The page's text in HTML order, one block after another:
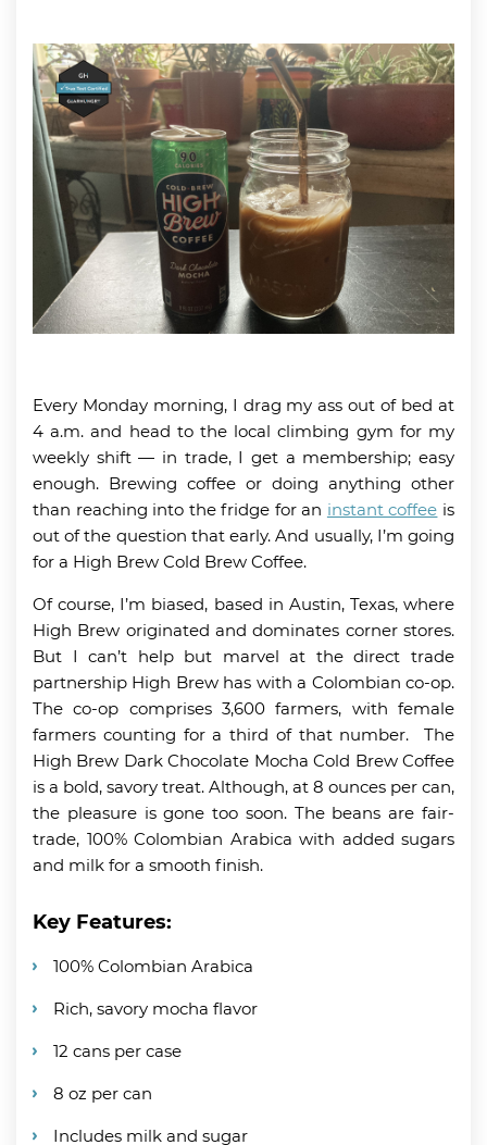
Every Monday morning, I drag my ass out of bed at
4 a.m. and head to the local climbing gym for my
weekly shift — in trade, I get a membership; easy
enough. Brewing coffee or doing anything other
than reaching into the fridge for an instant coffee is
out of the question that early. And usually, I’m going
for a High Brew Cold Brew Coffee.
Of course, I’m biased, based in Austin, Texas, where
High Brew originated and dominates corner stores.
But I can’t help but marvel at the direct trade
partnership High Brew has with a Colombian co-op.
The co-op comprises 3,600 farmers, with female
farmers counting for a third of that number. The
High Brew Dark Chocolate Mocha Cold Brew Coffee
is a bold, savory treat. Although, at 8 ounces per can,
the pleasure is gone too soon. The beans are fair-
trade, 100% Colombian Arabica with added sugars
and milk for a smooth finish.
Key Features:
100% Colombian Arabica
Rich, savory mocha flavor
12 cans per case
8 oz per can
Includes milk and sugar